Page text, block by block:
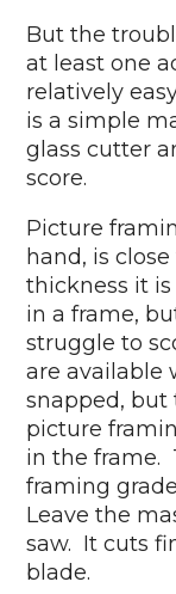
But the
at least one
relatively
is a simple
glass cutter
score.
Picture
hand, is
thickness it
in a frame,
struggle to
are available
snapped, but
picture
in the frame.
framing
Leave the
saw. It cuts
blade.